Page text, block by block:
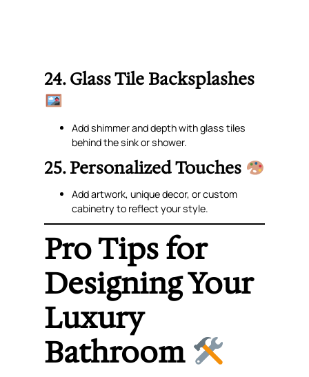
24. Glass Tile Backsplashes
Add shimmer and depth with glass tiles
behind the sink or shower.
25. Personalized Touches
Add artwork, unique decor, or custom
cabinetry to reflect your style.
Pro Tips for
Designing Your
Luxury
Bathroom